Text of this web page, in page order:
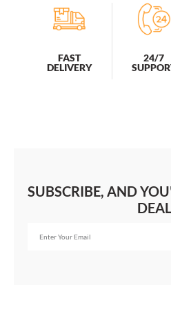
FAST
DELIVERY
24/7
SUBSCRIBE, AND
DEAL